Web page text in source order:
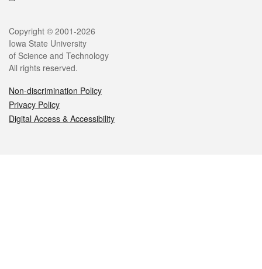
Legal
Copyright © 2001-2026
Iowa State University
of Science and Technology
All rights reserved.
Non-discrimination Policy
Privacy Policy
Digital Access & Accessibility